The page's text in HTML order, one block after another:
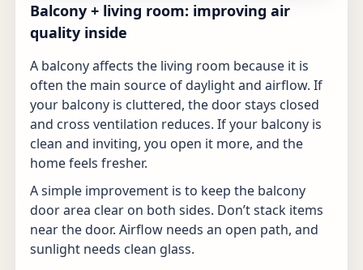
Balcony + living room: improving air
quality inside
A balcony affects the living room because it is
often the main source of daylight and airflow. If
your balcony is cluttered, the door stays closed
and cross ventilation reduces. If your balcony is
clean and inviting, you open it more, and the
home feels fresher.
A simple improvement is to keep the balcony
door area clear on both sides. Don’t stack items
near the door. Airflow needs an open path, and
sunlight needs clean glass.